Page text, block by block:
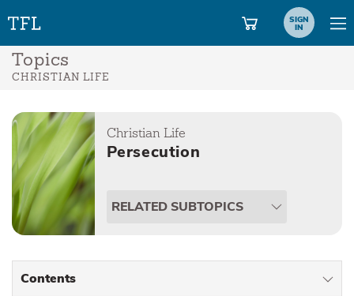
SIGN
IN
Topics
CHRISTIAN LIFE
Christian Life
Persecution
RELATED SUBTOPICS
Contents